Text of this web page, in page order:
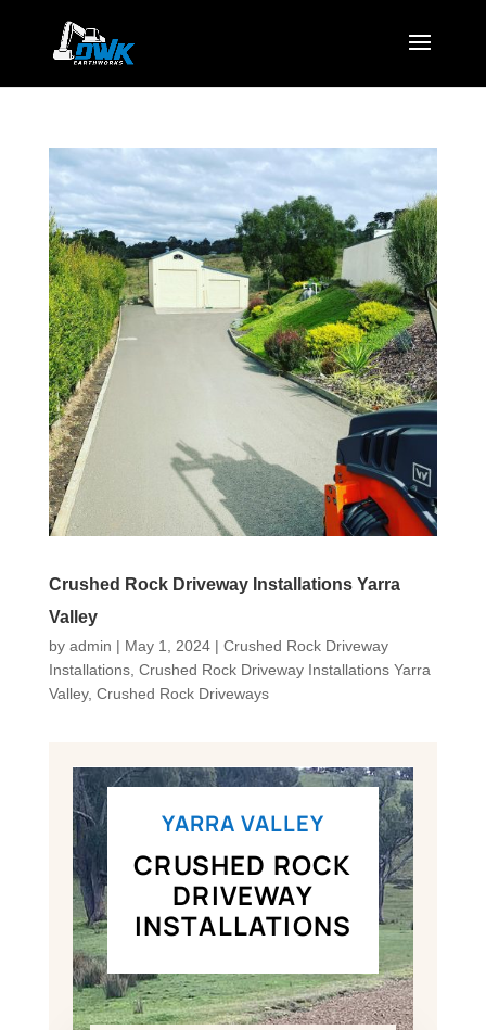
Crushed Rock Driveway Installations Yarra
Valley
by admin | May 1, 2024| Crushed Rock Driveway
Installations, Crushed Rock Driveway Installations Yarra
Valley, Crushed Rock Driveways
YARRA VALLEY
CRUSHED ROCK
DRIVEWAY
INSTALLATIONS